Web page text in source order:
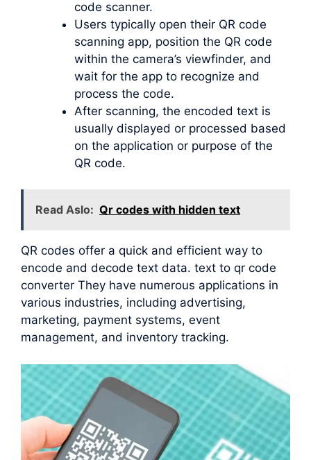
code scanner.
Users typically open their QR code
scanning app, position the QR code
within the camera’s viewfinder, and
wait for the app to recognize and
process the code.
After scanning, the encoded text is
usually displayed or processed based
on the application or purpose of the
QR code.
Read Aslo: Qr codes with hidden text
QR codes offer a quick and efficient way to
encode and decode text data. text to qr code
converter They have numerous applications in
various industries, including advertising,
marketing, payment systems, event
management, and inventory tracking.